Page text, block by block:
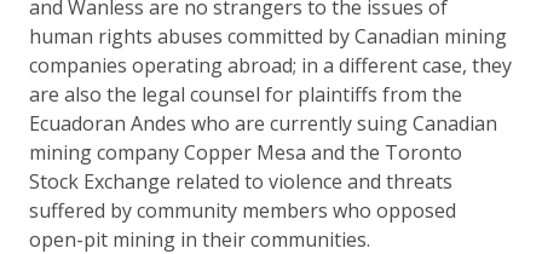
and Wanless are no strangers to the issues of
human rights abuses committed by Canadian mining
companies operating abroad; in a different case, they
are also the legal counsel for plaintiffs from the
Ecuadoran Andes who are currently suing Canadian
mining company Copper Mesa and the Toronto
Stock Exchange related to violence and threats
suffered by community members who opposed
open-pit mining in their communities.